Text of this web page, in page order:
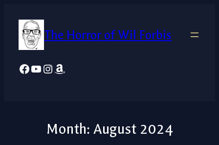
content
The Horror of Wil Forbis
Facebook
YouTube
Instagram
Amazon
Month: August 2024